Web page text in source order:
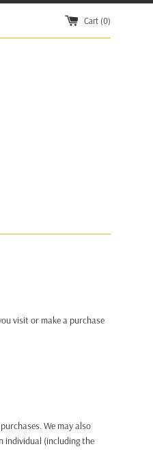
Cart (0)
visit or make a purchase
We may also
individual (including the